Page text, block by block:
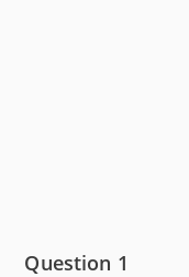
Question 1